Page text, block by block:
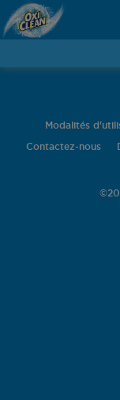
Modalités
Contactez-nous
©